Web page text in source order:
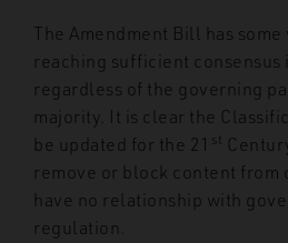
The Amendment Bill has
reaching sufficient consensus
regardless of the governing
majority. It is clear the
be updated for the 21 st
remove or block content from
have no relationship with
regulation.